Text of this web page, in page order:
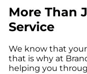
More Than
Service
We know that
that is why at
helping you